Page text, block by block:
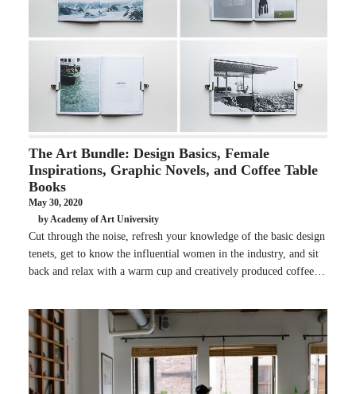
The Art Bundle: Design Basics, Female
Inspirations, Graphic Novels, and Coffee Table
Books
May 30, 2020
by Academy of Art University
Cut through the noise, refresh your knowledge of the basic design
tenets, get to know the influential women in the industry, and sit
back and relax with a warm cup and creatively produced coffee…